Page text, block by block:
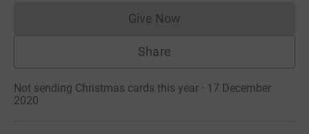
Give NowDonations cannot currently
Share
Not sending Christmas cards this year · 17 December
2020